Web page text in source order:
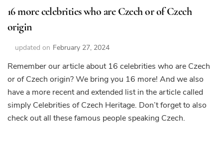
16 more celebrities who are Czech or of Czech
origin
updated on February 27, 2024
Remember our article about 16 celebrities who are Czech
or of Czech origin? We bring you 16 more! And we also
have a more recent and extended list in the article called
simply Celebrities of Czech Heritage. Don’t forget to also
check out all these famous people speaking Czech.